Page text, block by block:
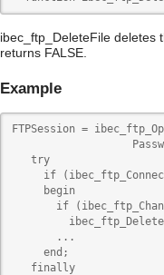
ibec_ftp_DeleteFile deletes
returns FALSE.
Example
FTPSession =
   try
if
     begin
if
       ...
     end;
   finally